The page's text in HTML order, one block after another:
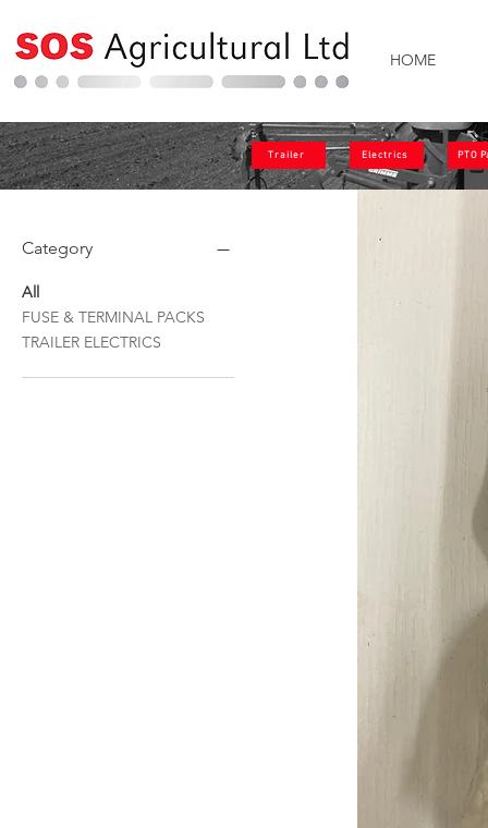
HOME
Trailer Electrics PTO
Category
All
FUSE & TERMINAL PACKS
TRAILER ELECTRICS